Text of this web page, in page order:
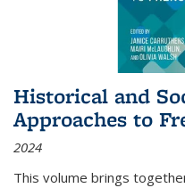
Historical and
Approaches to
2024
This volume brings